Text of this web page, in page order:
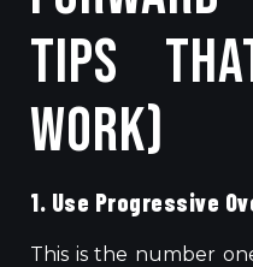
Tips
Work)
1. Use Progressive
This is the number